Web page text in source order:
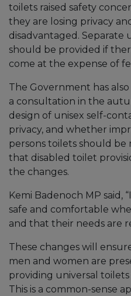
toilets raised safety
they are losing privacy
disadvantaged. Separate
should be provided if
come at the expense of
The Government has
a consultation in the
design of unisex self-
privacy, and whether
persons toilets should be
that disabled toilet
the changes.
Kemi Badenoch MP said,
safe and comfortable
and that their needs are
These changes will
men and women are
providing universal
This is a common-sense